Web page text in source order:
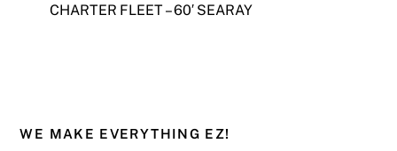
CHARTER FLEET – 60′ SEARAY
WE MAKE EVERYTHING EZ!